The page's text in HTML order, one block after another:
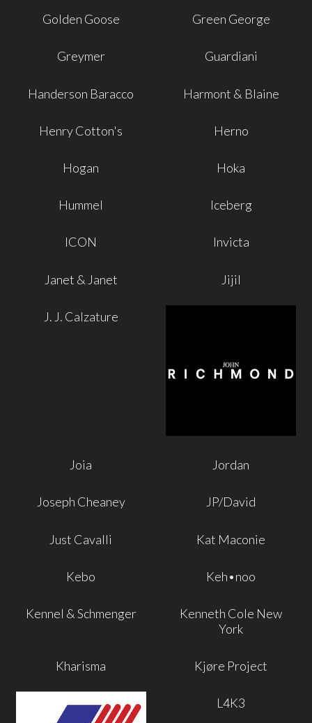
Golden Goose Green George
Greymer Guardiani
Handerson Baracco Harmont & Blaine
Henry Cotton's Herno
Hogan Hoka
Hummel Iceberg
ICON Invicta
Janet & Janet Jijil
J. J. Calzature
Joia Jordan
Joseph Cheaney JP/David
Just Cavalli Kat Maconie
Kebo Keh•noo
Kennel & Schmenger
Kenneth Cole New
York
Kharisma Kjøre Project
L4K3